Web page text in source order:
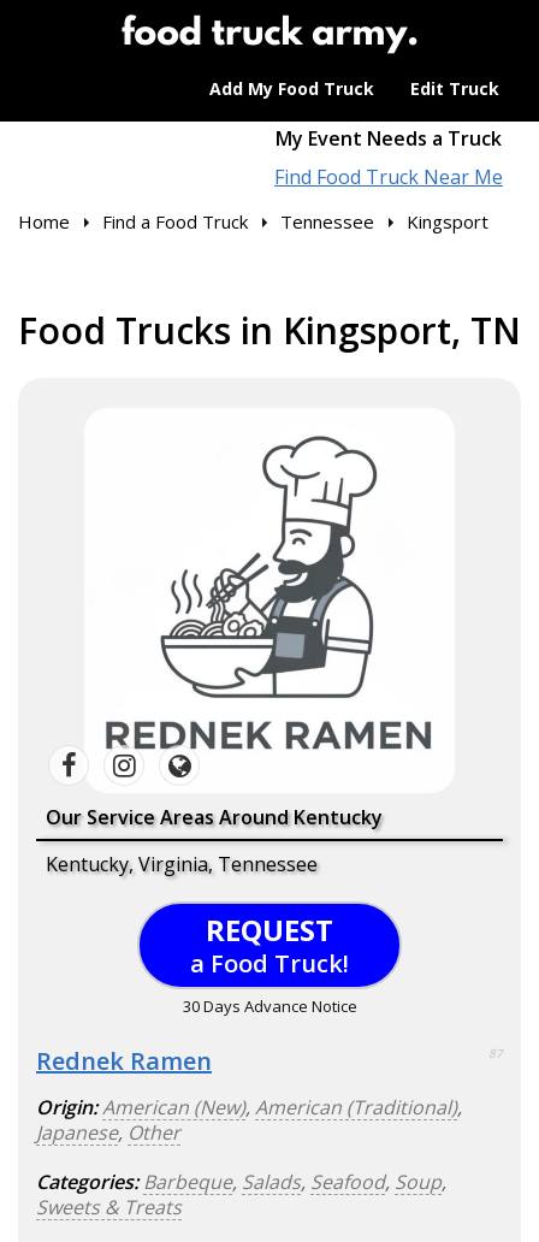
Add My Food Truck Edit Truck
My Event Needs a Truck
Find Food Truck Near Me
Home Find a Food Truck Tennessee Kingsport
Food Trucks in Kingsport, TN
Our Service Areas Around Kentucky
Kentucky, Virginia, Tennessee
REQUEST
a Food Truck!
30 Days Advance Notice
Rednek Ramen 87
Origin:American (New),American (Traditional),
Japanese, Other
Categories: Barbeque, Salads, Seafood, Soup,
Sweets & Treats